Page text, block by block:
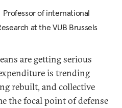
Professor of international
at the VUB Brussels
are getting serious
is trending
rebuilt, and collective
the focal point of defense